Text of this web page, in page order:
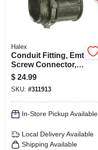
Halex
Conduit Fitting, Emt
Screw Connector,
1/2-in., 50-pk.
$ 24.99
SKU: #311913
In-Store Pickup Available
Local Delivery Available
Shipping Available